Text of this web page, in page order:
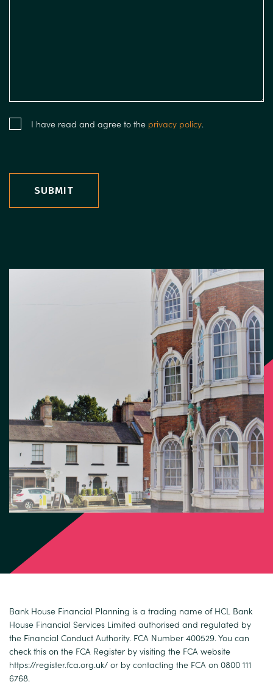
I have read and agree to the privacy policy.
SUBMIT
Bank House Financial Planning is a trading name of HCL Bank
House Financial Services Limited authorised and regulated by
the Financial Conduct Authority. FCA Number 400529. You can
check this on the FCA Register by visiting the FCA website
https://register.fca.org.uk/ or by contacting the FCA on 0800 111
6768.